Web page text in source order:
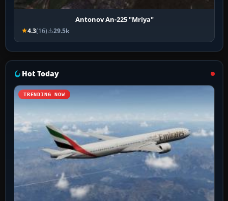
Antonov An-225 "Mriya"
4.3(16) 29.5k
Hot Today
TRENDING NOW